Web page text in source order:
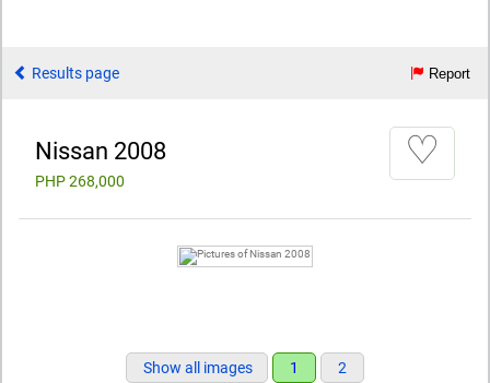
Results page Report
Nissan 2008
PHP 268,000
♡
Show all images 1 2